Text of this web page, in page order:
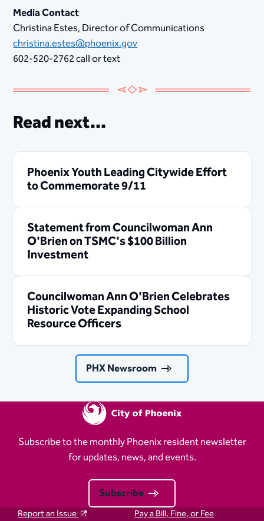
Media Contact
Christina Estes, Director of Communications
christina.estes@phoenix.gov
602-520-2762 call or text
Read next...
Phoenix Youth Leading Citywide Effort
to Commemorate 9/11
Statement from Councilwoman Ann
O'Brien on TSMC's $100 Billion
Investment
Councilwoman Ann O'Brien Celebrates
Historic Vote Expanding School
Resource Officers
PHX Newsroom
Subscribe to the monthly Phoenix resident newsletter
for updates, news, and events.
Subscribe
Report an Issue
Pay a Bill, Fine, or Fee